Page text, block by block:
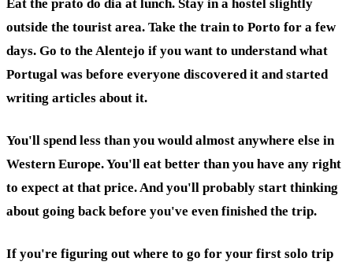
Eat the prato do dia at lunch. Stay in a hostel slightly
outside the tourist area. Take the train to Porto for a few
days. Go to the Alentejo if you want to understand what
Portugal was before everyone discovered it and started
writing articles about it.
You'll spend less than you would almost anywhere else in
Western Europe. You'll eat better than you have any right
to expect at that price. And you'll probably start thinking
about going back before you've even finished the trip.
If you're figuring out where to go for your first solo trip